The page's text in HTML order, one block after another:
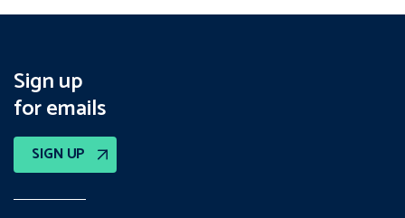
Sign up
for emails
SIGN UP